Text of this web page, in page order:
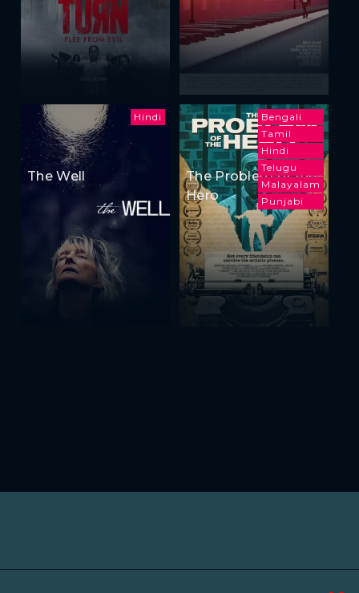
Hindi
The Well
Bengali
Tamil
Hindi
Telugu
Malayalam
Punjabi
The Problem of the
Hero